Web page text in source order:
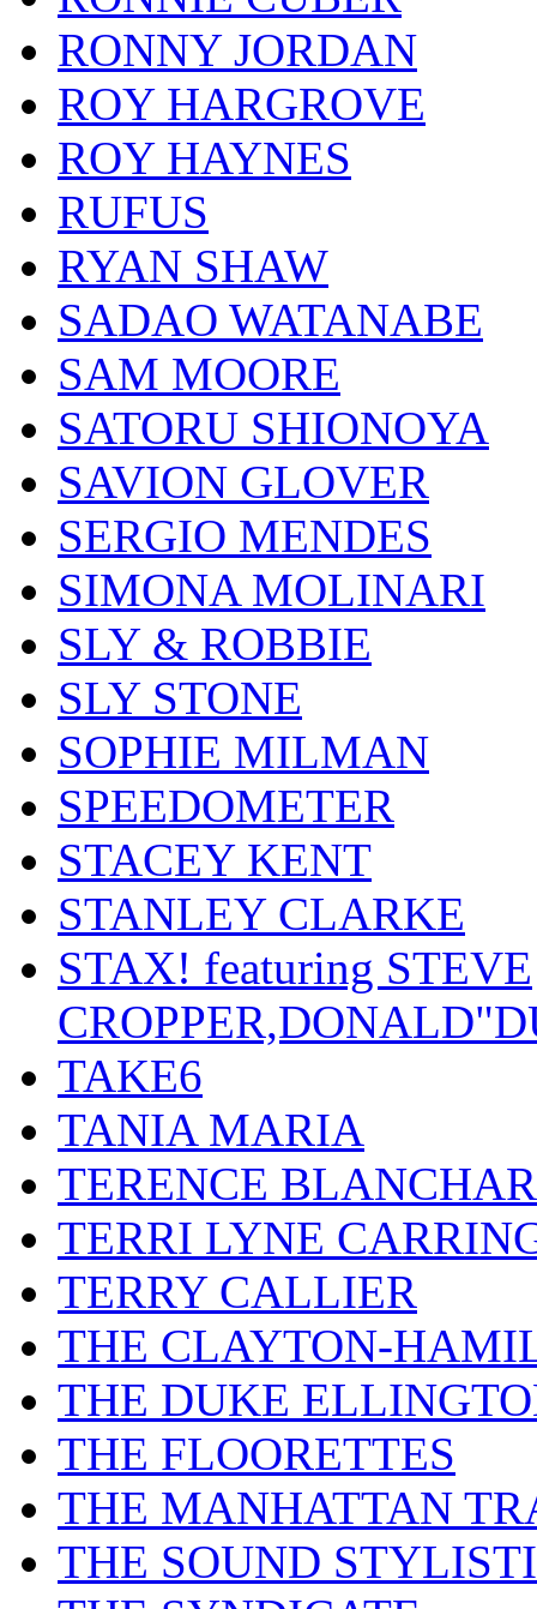
RONNY JORDAN
ROY HARGROVE
ROY HAYNES
RUFUS
RYAN SHAW
SADAO WATANABE
SAM MOORE
SATORU SHIONOYA
SAVION GLOVER
SERGIO MENDES
SIMONA MOLINARI
SLY & ROBBIE
SLY STONE
SOPHIE MILMAN
SPEEDOMETER
STACEY KENT
STANLEY CLARKE
STAX! featuring STEVE
TAKE6
TANIA MARIA
TERENCE
TERRI LYNE
TERRY CALLIER
THE CLAYTON-
THE DUKE
THE FLOORETTES
THE MANHATTAN
THE SOUND